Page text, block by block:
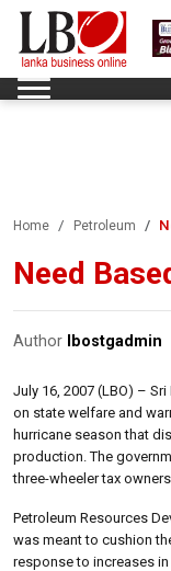
Home Petroleum
Need
Author lbostgadmin
July 16, 2007 (LBO) –
on state welfare and
hurricane season that
production. The
three-wheeler tax
Petroleum Resources
was meant to cushion
response to increases